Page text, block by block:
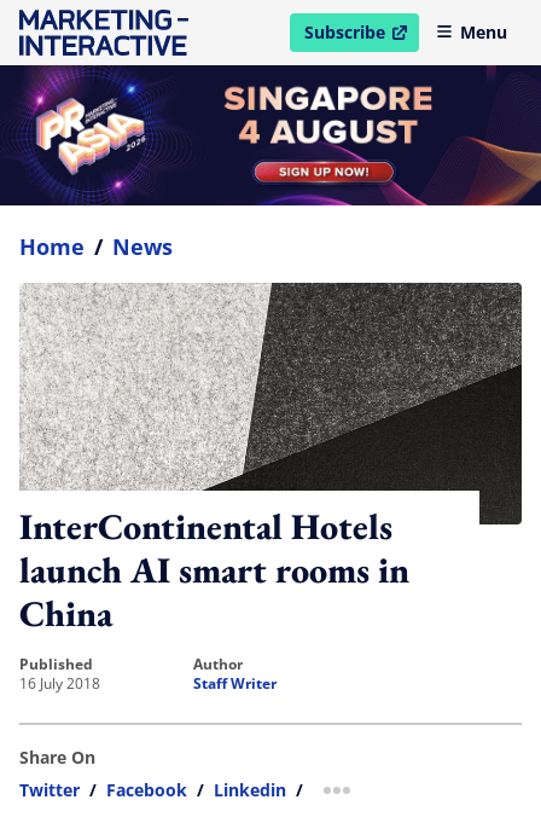
Subscribe
open in new windowMenu
Home / News
InterContinental Hotels
launch AI smart rooms in
China
published
16 July 2018
author
Staff Writer
Share On
Twitter / Facebook / Linkedin / more sharing option